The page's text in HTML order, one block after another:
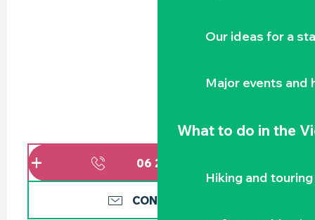
Our ideas for a
Major events and
What to do in the
Hiking and touring
06 20 04 19
CONTACT US